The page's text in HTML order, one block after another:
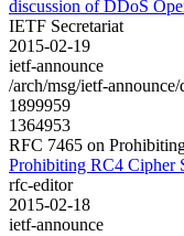
discussion of DDoS
IETF Secretariat
2015-02-19
ietf-announce
/arch/msg/ietf-
1899959
1364953
RFC 7465 on
Prohibiting RC4 Cipher
rfc-editor
2015-02-18
ietf-announce